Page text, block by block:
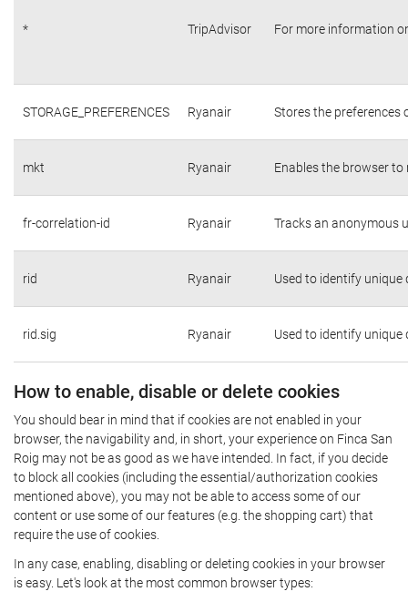
* TripAdvisor For more information
STORAGE_PREFERENCES Ryanair Stores the preferences
mkt Ryanair Enables the browser
fr-correlation-id Ryanair Tracks an anonymous
rid Ryanair Used to identify unique
rid.sig Ryanair Used to identify unique
How to enable, disable or delete cookies
You should bear in mind that if cookies are not enabled in your
browser, the navigability and, in short, your experience on Finca San
Roig may not be as good as we have intended. In fact, if you decide
to block all cookies (including the essential/authorization cookies
mentioned above), you may not be able to access some of our
content or use some of our features (e.g. the shopping cart) that
require the use of cookies.
In any case, enabling, disabling or deleting cookies in your browser
is easy. Let's look at the most common browser types: